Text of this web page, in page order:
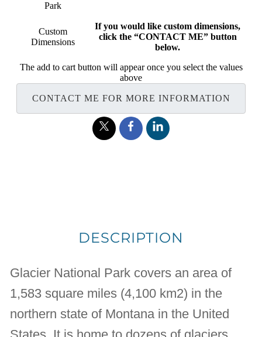
Park
Custom
Dimensions
If you would like custom dimensions,
click the “CONTACT ME” button
below.
The add to cart button will appear once you select the values
above
CONTACT ME FOR MORE INFORMATION
DESCRIPTION
Glacier National Park covers an area of
1,583 square miles (4,100 km2) in the
northern state of Montana in the United